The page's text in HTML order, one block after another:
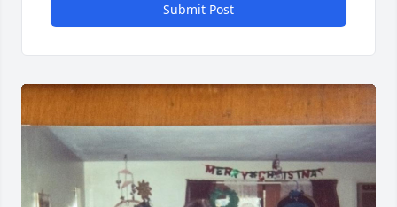
Submit Post